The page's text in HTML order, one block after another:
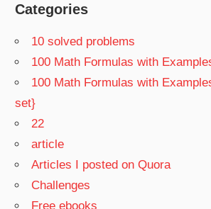
Categories
10 solved problems
100 Math Formulas with
100 Math Formulas with
set}
22
article
Articles I posted on Quora
Challenges
Free ebooks